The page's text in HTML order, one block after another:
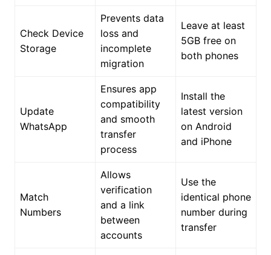
Check Device
Storage
Prevents data
loss and
incomplete
migration
Leave at least
5GB free on
both phones
Update
WhatsApp
Ensures app
compatibility
and smooth
transfer
process
Install the
latest version
on Android
and iPhone
Match
Numbers
Allows
verification
and a link
between
accounts
Use the
identical phone
number during
transfer